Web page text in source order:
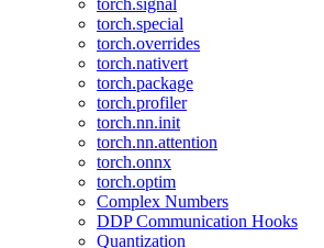
torch.signal
torch.special
torch.overrides
torch.nativert
torch.package
torch.profiler
torch.nn.init
torch.nn.attention
torch.onnx
torch.optim
Complex Numbers
DDP Communication Hooks
Quantization